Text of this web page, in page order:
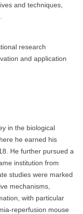
and techniques,
research
and application
in the biological
he earned his
He further pursued a
institution from
studies were marked
mechanisms,
with particular
reperfusion mouse